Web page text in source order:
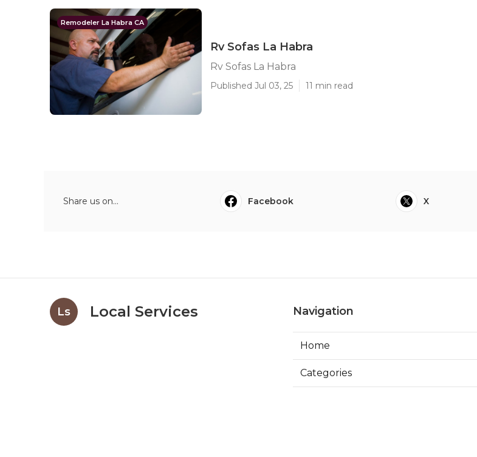
Remodeler La Habra CA
Rv Sofas La Habra
Rv Sofas La Habra
Published Jul 03, 25 11 min read
Share us on... Facebook X
Ls Local Services Navigation
Home
Categories